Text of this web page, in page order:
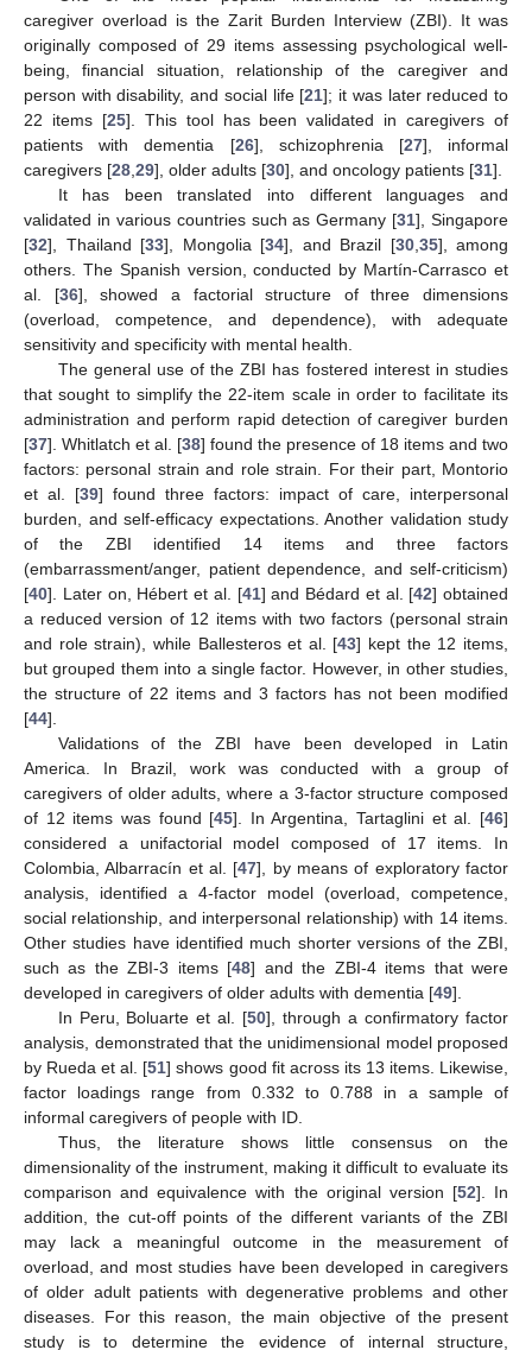
caregiver overload is the Zarit Burden Interview (ZBI). It was
originally composed of 29 items assessing psychological well-
being, financial situation, relationship of the caregiver and
person with disability, and social life [21]; it was later reduced to
22 items [25]. This tool has been validated in caregivers of
patients with dementia [26], schizophrenia [27], informal
caregivers [28 29], older adults [30], and oncology patients [31].
It has been translated into different languages and
validated in various countries such as Germany [31], Singapore
[32], Thailand [33], Mongolia [34], and Brazil [30, 35], among
others. The Spanish version, conducted by Martín-Carrasco et
al. [36], showed a factorial structure of three dimensions
(overload, competence, and dependence), with adequate
sensitivity and specificity with mental health.
The general use of the ZBI has fostered interest in studies
that sought to simplify the 22-item scale in order to facilitate its
administration and perform rapid detection of caregiver burden
[37]. Whitlatch et al. [38] found the presence of 18 items and two
factors: personal strain and role strain. For their part, Montorio
et al. [39] found three factors: impact of care, interpersonal
burden, and self-efficacy expectations. Another validation study
of the ZBI identified 14 items and three factors
(embarrassment/anger, patient dependence, and self-criticism)
[40]. Later on, Hébert et al. [41] and Bédard et al. [42] obtained
a reduced version of 12 items with two factors (personal strain
and role strain), while Ballesteros et al. [43] kept the 12 items,
but grouped them into a single factor. However, in other studies,
the structure of 22 items and 3 factors has not been modified
[44].
Validations of the ZBI have been developed in Latin
America. In Brazil, work was conducted with a group of
caregivers of older adults, where a 3-factor structure composed
of 12 items was found [45]. In Argentina, Tartaglini et al. [46]
considered a unifactorial model composed of 17 items. In
Colombia, Albarracín et al. [47], by means of exploratory factor
analysis, identified a 4-factor model (overload, competence,
social relationship, and interpersonal relationship) with 14 items.
Other studies have identified much shorter versions of the ZBI,
such as the ZBI-3 items [48] and the ZBI-4 items that were
developed in caregivers of older adults with dementia [49].
In Peru, Boluarte et al. [50], through a confirmatory factor
analysis, demonstrated that the unidimensional model proposed
by Rueda et al. [51] shows good fit across its 13 items. Likewise,
factor loadings range from 0.332 to 0.788 in a sample of
informal caregivers of people with ID.
Thus, the literature shows little consensus on the
dimensionality of the instrument, making it difficult to evaluate its
comparison and equivalence with the original version [52]. In
addition, the cut-off points of the different variants of the ZBI
may lack a meaningful outcome in the measurement of
overload, and most studies have been developed in caregivers
of older adult patients with degenerative problems and other
diseases. For this reason, the main objective of the present
study is to determine the evidence of internal structure,